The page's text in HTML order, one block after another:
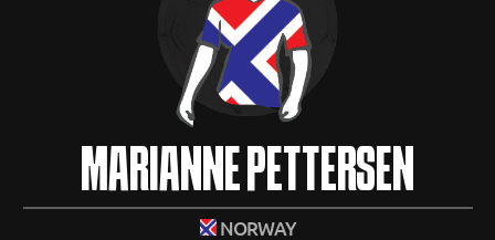
MARIANNE PETTERSEN
NORWAY